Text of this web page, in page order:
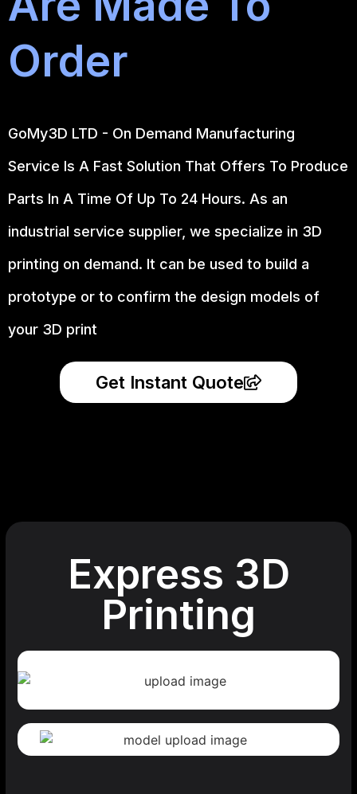
Order
GoMy3D LTD - On Demand Manufacturing
Service Is A Fast Solution That Offers To Produce
Parts In A Time Of Up To 24 Hours. As an
industrial service supplier, we specialize in 3D
printing on demand. It can be used to build a
prototype or to confirm the design models of
your 3D print
Get Instant Quote
Express 3D
Printing